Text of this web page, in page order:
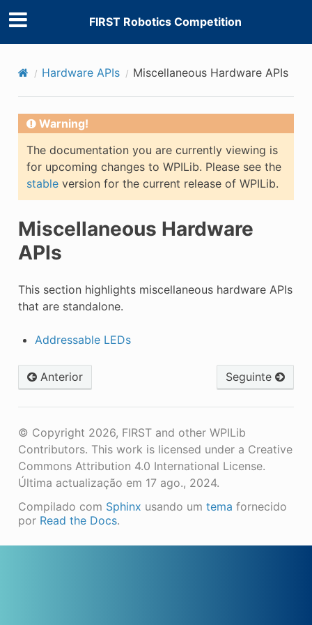
FIRST Robotics Competition
Hardware APIs Miscellaneous Hardware APIs
Warning!
The documentation you are currently viewing is
for upcoming changes to WPILib. Please see the
stableversion for the current release of WPILib.
Miscellaneous Hardware
APIs
This section highlights miscellaneous hardware APIs
that are standalone.
Addressable LEDs
Anterior Seguinte
© Copyright 2026, FIRST and other WPILib
Contributors. This work is licensed under a Creative
Commons Attribution 4.0 International License.
Última actualização em 17 ago., 2024.
Compilado com Sphinx usando um tema fornecido
por Read the Docs.